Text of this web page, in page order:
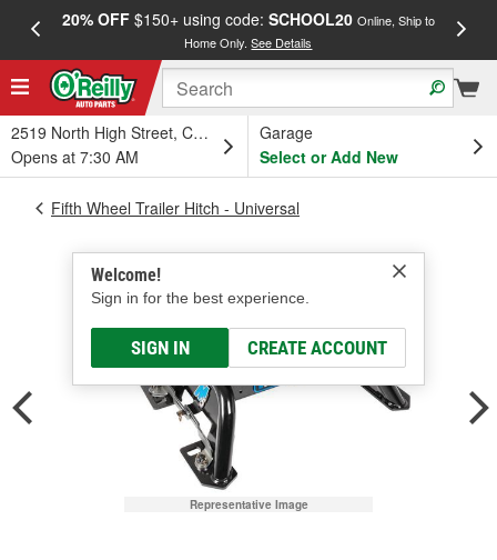
20% OFF$150+ using code: SCHOOL20 Online, Ship to
Home Only.See Details
2519 North High Street, Columbus, OH
Opens at 7:30 AM
Garage
Select or Add New
Welcome!
Sign in for the best experience.
SIGN IN CREATE ACCOUNT
Fifth Wheel Trailer Hitch - Universal
Representative Image